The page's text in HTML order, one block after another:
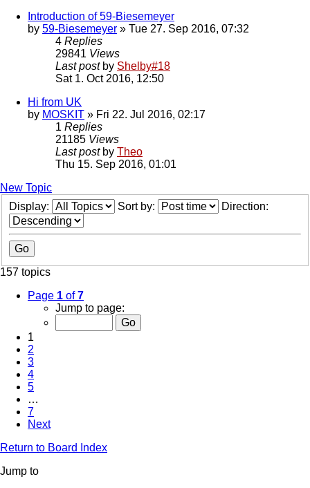
Introduction of 59-Biesemeyer
by 59-Biesemeyer » Tue 27. Sep 2016, 07:32
4 Replies
29841 Views
Last post by Shelby#18
Sat 1. Oct 2016, 12:50
Hi from UK
by MOSKIT » Fri 22. Jul 2016, 02:17
1 Replies
21185 Views
Last post by Theo
Thu 15. Sep 2016, 01:01
New Topic
Display:
Sort by: Direction:
157 topics
Page 1 of7
Jump to page:
1
2
3
4
5
…
7
Next
Return to Board Index
Jump to